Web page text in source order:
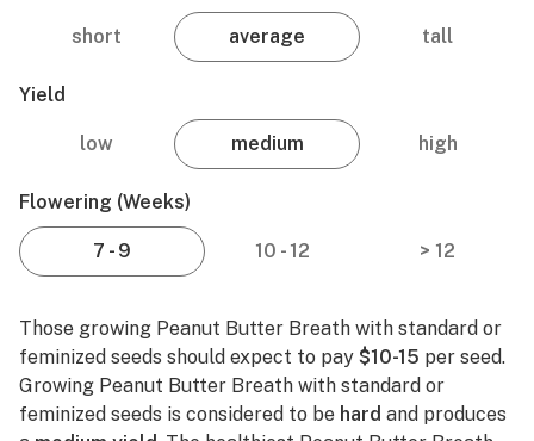
short average tall
Yield
low medium high
Flowering (weeks)
7 - 9 10 - 12 > 12
Those growing Peanut Butter Breath with standard or
feminized seeds should expect to pay $10-15 per seed.
Growing Peanut Butter Breath with standard or
feminized seeds is considered to be hard and produces